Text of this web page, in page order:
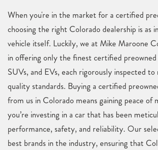
When you're in the market for a certified
choosing the right Colorado dealership is as
vehicle itself. Luckily, we at Mike Maroone
in offering only the finest certified
SUVs, and EVs, each rigorously inspected
quality standards. Buying a certified
from us in Colorado means gaining peace of
you’re investing in a car that has been
performance, safety, and reliability. Our
best brands in the industry, ensuring that